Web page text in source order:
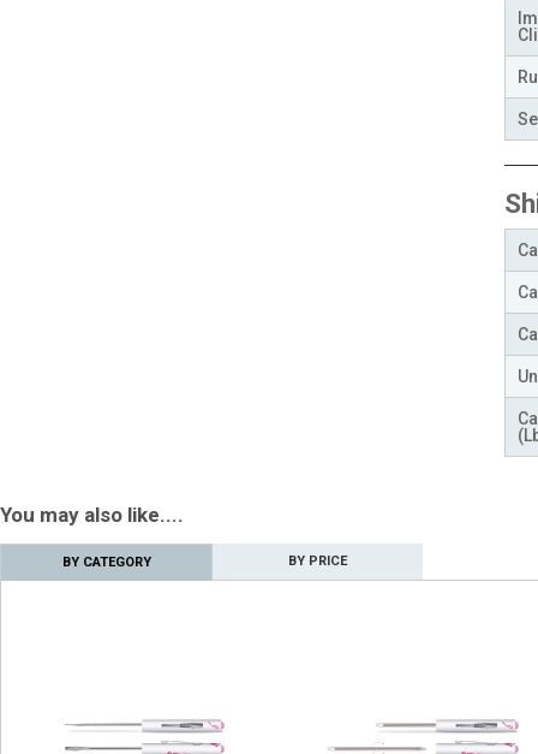
You may also like....
BY CATEGORY BY PRICE